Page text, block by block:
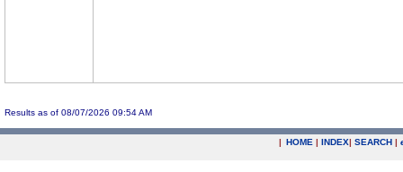
Results as of 08/07/2026 09:54 AM
| HOME | INDEX| SEARCH |